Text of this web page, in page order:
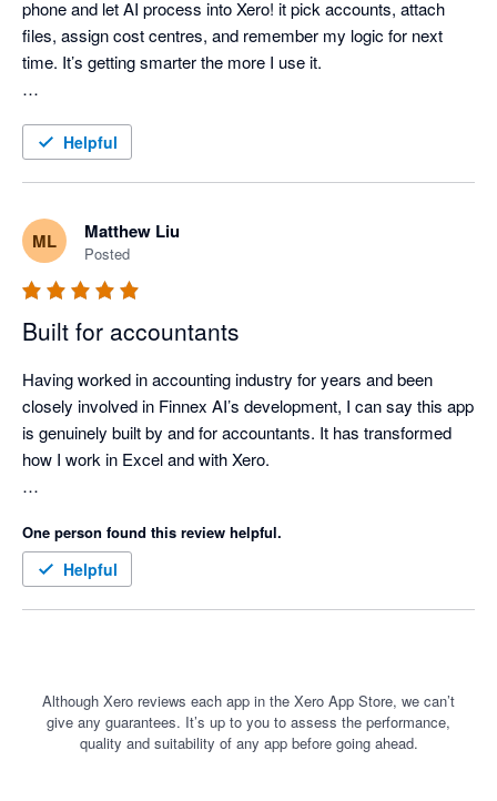
phone and let AI process into Xero! it pick accounts, attach
files, assign cost centres, and remember my logic for next
time. It’s getting smarter the more I use it.
journals, super easy and accurate.
Highly recommended!
Helpful
ML Matthew Liu
Posted
Built for accountants
Having worked in accounting industry for years and been
closely involved in Finnex AI’s development, I can say this app
is genuinely built by and for accountants. It has transformed
how I work in Excel and with Xero.
bank transactions, and has reduced my BAS and close time
down to minutes.
One person found this review helpful.
Helpful
Although Xero reviews each app in the Xero App Store, we can’t
give any guarantees. It’s up to you to assess the performance,
quality and suitability of any app before going ahead.